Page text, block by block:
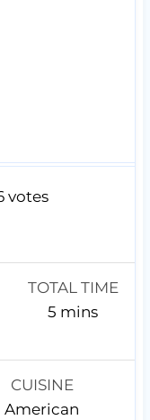
votes
TOTAL TIME
5 m
n
u
t
mins
CUISINE
American